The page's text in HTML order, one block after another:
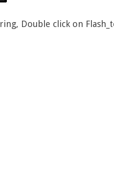
Double click on